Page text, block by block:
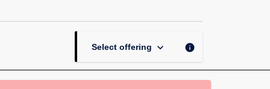
Select offering keyboard_arrow_down info